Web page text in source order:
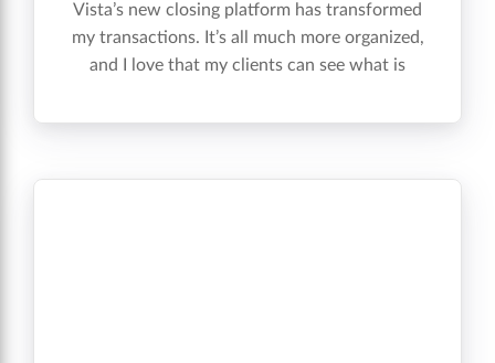
Vista’s new closing platform has transformed
my transactions. It’s all much more organized,
and I love that my clients can see what is
notifications keep us on target and on the
there is no update – so I can tell my clients